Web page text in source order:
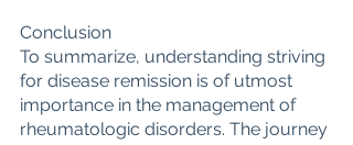
Conclusion
To summarize, understanding striving
for disease remission is of utmost
importance in the management of
rheumatologic disorders. The journey